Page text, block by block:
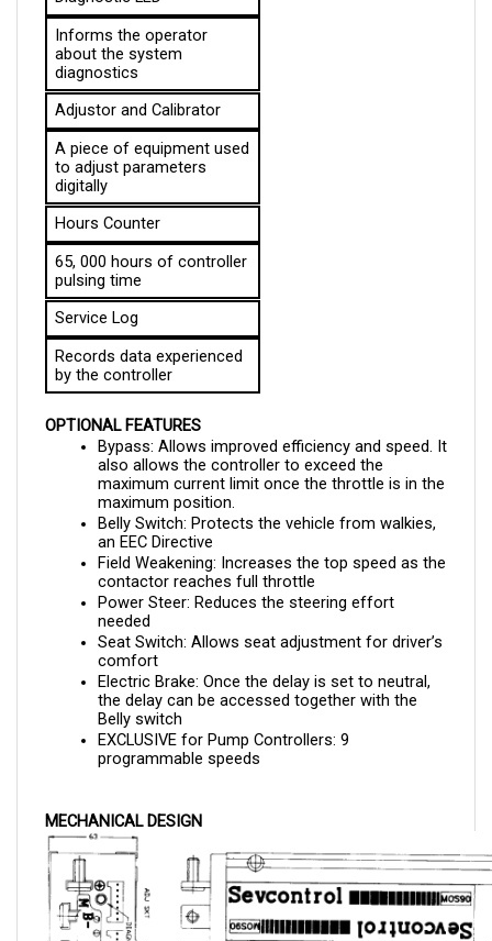
Informs the operator
about the system
diagnostics
Adjustor and Calibrator
A piece of equipment used
to adjust parameters
digitally
Hours Counter
65, 000 hours of controller
pulsing time
Service Log
Records data experienced
by the controller
Bypass: Allows improved efficiency and speed. It
also allows the controller to exceed the
maximum current limit once the throttle is in the
maximum position.
Belly Switch: Protects the vehicle from walkies,
an EEC Directive
Field Weakening: Increases the top speed as the
contactor reaches full throttle
Power Steer: Reduces the steering effort
needed
Seat Switch: Allows seat adjustment for driver’s
comfort
Electric Brake: Once the delay is set to neutral,
the delay can be accessed together with the
Belly switch
EXCLUSIVE for Pump Controllers: 9
programmable speeds